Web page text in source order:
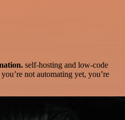
self-hosting and low-code
not automating yet, you’re